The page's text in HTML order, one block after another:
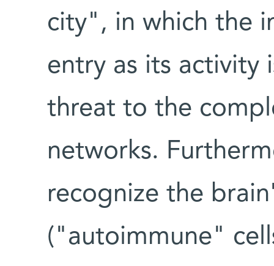
city", in which the
entry as its activity
threat to the
networks.
recognize the
("autoimmune"